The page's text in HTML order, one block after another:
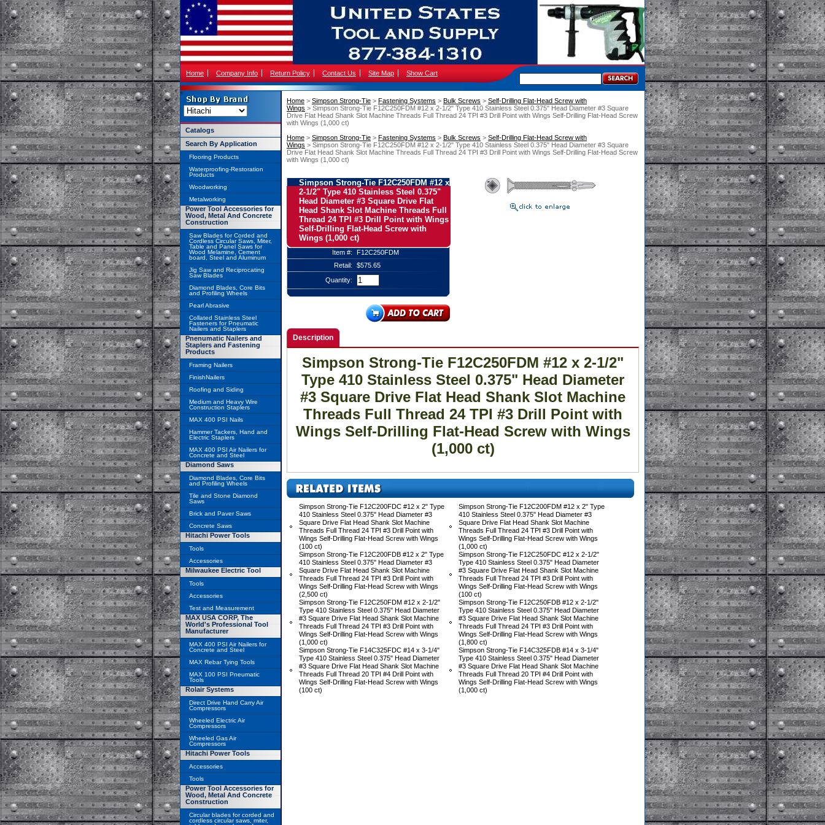
Home Company Info Return Policy Contact Us Site Map Show Cart
Home > Simpson Strong-Tie > Fastening Systems > Bulk Screws > Self-Drilling Flat-Head Screw with
Wings > Simpson Strong-Tie F12C250FDM #12 x 2-1/2" Type 410 Stainless Steel 0.375" Head Diameter #3 Square
Drive Flat Head Shank Slot Machine Threads Full Thread 24 TPI #3 Drill Point with Wings Self-Drilling Flat-Head Screw
with Wings (1,000 ct)
Home > Simpson Strong-Tie > Fastening Systems > Bulk Screws > Self-Drilling Flat-Head Screw with
Wings > Simpson Strong-Tie F12C250FDM #12 x 2-1/2" Type 410 Stainless Steel 0.375" Head Diameter #3 Square
Drive Flat Head Shank Slot Machine Threads Full Thread 24 TPI #3 Drill Point with Wings Self-Drilling Flat-Head Screw
with Wings (1,000 ct)
Simpson Strong-Tie F12C250FDM #12 x
2-1/2" Type 410 Stainless Steel 0.375"
Head Diameter #3 Square Drive Flat
Head Shank Slot Machine Threads Full
Thread 24 TPI #3 Drill Point with Wings
Self-Drilling Flat-Head Screw with
Wings (1,000 ct)
Item #:
F12C250FDM
Retail:
$575.65
Quantity:
Description
Simpson Strong-Tie F12C250FDM #12 x 2-1/2"
Type 410 Stainless Steel 0.375" Head Diameter
#3 Square Drive Flat Head Shank Slot Machine
Threads Full Thread 24 TPI #3 Drill Point with
Wings Self-Drilling Flat-Head Screw with Wings
(1,000 ct)
Simpson Strong-Tie F12C200FDC #12 x 2" Type
410 Stainless Steel 0.375" Head Diameter #3
Square Drive Flat Head Shank Slot Machine
Threads Full Thread 24 TPI #3 Drill Point with
Wings Self-Drilling Flat-Head Screw with Wings
(100 ct)
Simpson Strong-Tie F12C200FDM #12 x 2" Type
410 Stainless Steel 0.375" Head Diameter #3
Square Drive Flat Head Shank Slot Machine
Threads Full Thread 24 TPI #3 Drill Point with
Wings Self-Drilling Flat-Head Screw with Wings
(1,000 ct)
Simpson Strong-Tie F12C200FDB #12 x 2" Type
410 Stainless Steel 0.375" Head Diameter #3
Square Drive Flat Head Shank Slot Machine
Threads Full Thread 24 TPI #3 Drill Point with
Wings Self-Drilling Flat-Head Screw with Wings
(2,500 ct)
Simpson Strong-Tie F12C250FDC #12 x 2-1/2"
Type 410 Stainless Steel 0.375" Head Diameter
#3 Square Drive Flat Head Shank Slot Machine
Threads Full Thread 24 TPI #3 Drill Point with
Wings Self-Drilling Flat-Head Screw with Wings
(100 ct)
Simpson Strong-Tie F12C250FDM #12 x 2-1/2"
Type 410 Stainless Steel 0.375" Head Diameter
#3 Square Drive Flat Head Shank Slot Machine
Threads Full Thread 24 TPI #3 Drill Point with
Wings Self-Drilling Flat-Head Screw with Wings
(1,000 ct)
Simpson Strong-Tie F12C250FDB #12 x 2-1/2"
Type 410 Stainless Steel 0.375" Head Diameter
#3 Square Drive Flat Head Shank Slot Machine
Threads Full Thread 24 TPI #3 Drill Point with
Wings Self-Drilling Flat-Head Screw with Wings
(1,800 ct)
Simpson Strong-Tie F14C325FDC #14 x 3-1/4"
Type 410 Stainless Steel 0.375" Head Diameter
#3 Square Drive Flat Head Shank Slot Machine
Threads Full Thread 20 TPI #4 Drill Point with
Wings Self-Drilling Flat-Head Screw with Wings
(100 ct)
Simpson Strong-Tie F14C325FDB #14 x 3-1/4"
Type 410 Stainless Steel 0.375" Head Diameter
#3 Square Drive Flat Head Shank Slot Machine
Threads Full Thread 20 TPI #4 Drill Point with
Wings Self-Drilling Flat-Head Screw with Wings
(1,000 ct)
Catalogs
Search By Application
Flooring Products
Waterproofing-Restoration
Products
Woodworking
Metalworking
Power Tool Accessories for
Wood, Metal And Concrete
Construction
Saw Blades for Corded and
Cordless Circular Saws, Miter,
Table and Panel Saws for
Wood Melamine, Cement
board, Steel and Aluminum
Jig Saw and Reciprocating
Saw Blades
Diamond Blades, Core Bits
and Profiling Wheels
Pearl Abrasive
Collated Stainless Steel
Fasteners for Pneumatic
Nailers and Staplers
Pnenumatic Nailers and
Staplers and Fastening
Products
Framing Nailers
FinishNailers
Roofing and Siding
Medium and Heavy Wire
Construction Staplers
MAX 400 PSI Nails
Hammer Tackers, Hand and
Electric Staplers
MAX 400 PSI Air Nailers for
Concrete and Steel
Diamond Saws
Diamond Blades, Core Bits
and Profiling Wheels
Tile and Stone Diamond
Saws
Brick and Paver Saws
Concrete Saws
Hitachi Power Tools
Tools
Accessories
Milwaukee Electric Tool
Tools
Accessories
Test and Measurement
MAX USA CORP, The
World's Professional Tool
Manufacturer
MAX 400 PSI Air Nailers for
Concrete and Steel
MAX Rebar Tying Tools
MAX 100 PSI Pneumatic
Tools
Rolair Systems
Direct Drive Hand Carry Air
Compressors
Wheeled Electric Air
Compressors
Wheeled Gas Air
Compressors
Hitachi Power Tools
Accessories
Tools
Power Tool Accessories for
Wood, Metal And Concrete
Construction
Circular blades for corded and
cordless circular saws, miter,